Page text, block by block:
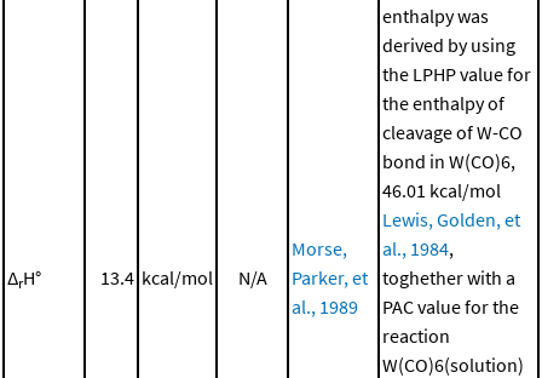
ΔrH° 13.4 kcal/mol N/A
Morse,
Parker, et
al., 1989
enthalpy was
derived by using
the LPHP value for
the enthalpy of
cleavage of W-CO
bond in W(CO)6,
46.01 kcal/mol
Lewis, Golden, et
al., 1984,
toghether with a
PAC value for the
reaction
W(CO)6(solution)